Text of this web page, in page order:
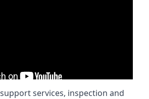
services, inspection and